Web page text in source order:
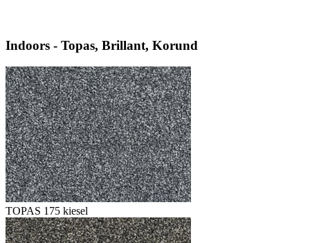
Indoors - Topas, Brillant, Korund
TOPAS 175 kiesel